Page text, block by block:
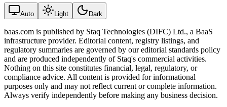
Auto Light Dark
baas.com is published by Staq Technologies (DIFC) Ltd., a BaaS
infrastructure provider. Editorial content, registry listings, and
regulatory summaries are governed by our editorial standards policy
and are produced independently of Staq's commercial activities.
Nothing on this site constitutes financial, legal, regulatory, or
compliance advice. All content is provided for informational
purposes only and may not reflect current or complete information.
Always verify independently before making any business decision.